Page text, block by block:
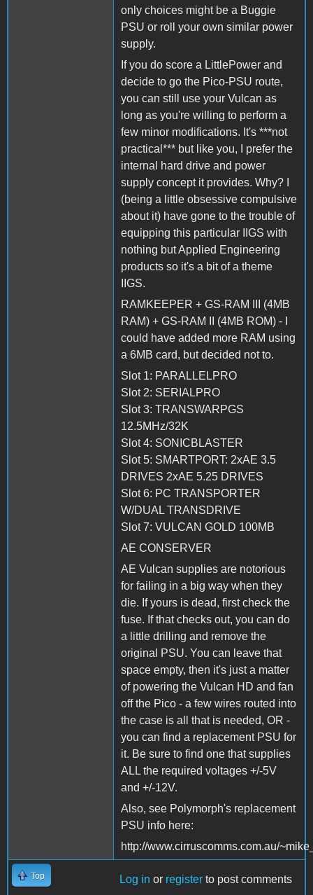
only choices might be a Buggie
PSU or roll your own similar power
supply.
If you do score a LittlePower and
decide to go the Pico-PSU route,
you can still use your Vulcan as
long as you're willing to perform a
few minor modifications. It's ***not
practical*** but like you, I prefer the
internal hard drive and power
supply concept it provides. Why? I
(being a little obsessive compulsive
about it) have gone to the trouble of
equipping this particular IIGS with
nothing but Applied Engineering
products so it's a bit of a theme
IIGS.
RAMKEEPER + GS-RAM III (4MB
RAM) + GS-RAM II (4MB ROM) - I
could have added more RAM using
a 6MB card, but decided not to.
Slot 1: PARALLELPRO
Slot 2: SERIALPRO
Slot 3: TRANSWARPGS
12.5MHz/32K
Slot 4: SONICBLASTER
Slot 5: SMARTPORT: 2xAE 3.5
DRIVES 2xAE 5.25 DRIVES
Slot 6: PC TRANSPORTER
W/DUAL TRANSDRIVE
Slot 7: VULCAN GOLD 100MB
AE CONSERVER
AE Vulcan supplies are notorious
for failing in a big way when they
die. If yours is dead, first check the
fuse. If that checks out, you can do
a little drilling and remove the
original PSU. You can leave that
space empty, then it's just a matter
of powering the Vulcan HD and fan
off the Pico - a few wires routed into
the case is all that is needed, OR -
you can find a replacement PSU for
it. Be sure to find one that supplies
ALL the required voltages +/-5V
and +/-12V.
Also, see Polymorph's replacement
PSU info here:
http://www.cirruscomms.com.au/
Top Log in or register to post comments